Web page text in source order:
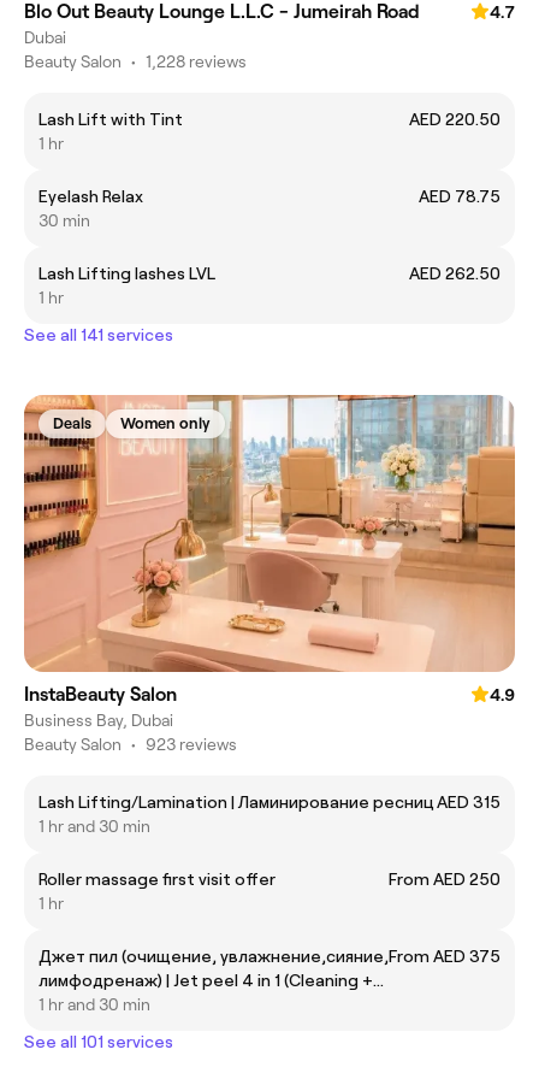
Blo Out Beauty Lounge L.L.C - Jumeirah Road
4.7
Dubai
Beauty Salon • 1,228 reviews
Lash Lift with Tint
AED 220.50
1 hr
Eyelash Relax
AED 78.75
30 min
Lash Lifting lashes LVL
AED 262.50
1 hr
See all 141 services
Deals Women only
InstaBeauty Salon
4.9
Business Bay, Dubai
Beauty Salon • 923 reviews
Lash Lifting/Lamination | Ламинирование ресницAED 315
1 hr and 30 min
Roller massage first visit offer
From AED 250
1 hr
Джет пил (очищение, увлажнение,сияние,
лимфодренаж) | Jet peel 4 in 1 (Cleaning +
moisturizing+ hydration+ shine+ lifting)
From AED 375
1 hr and 30 min
See all 101 services